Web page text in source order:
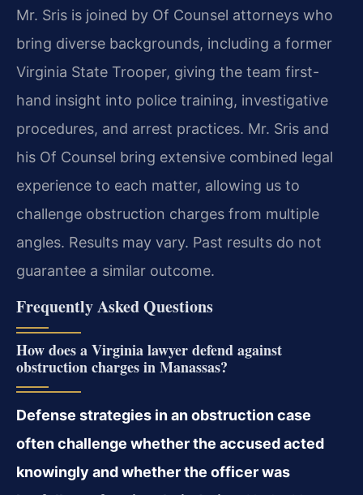
Mr. Sris is joined by Of Counsel attorneys who
bring diverse backgrounds, including a former
Virginia State Trooper, giving the team first-
hand insight into police training, investigative
procedures, and arrest practices. Mr. Sris and
his Of Counsel bring extensive combined legal
experience to each matter, allowing us to
challenge obstruction charges from multiple
angles. Results may vary. Past results do not
guarantee a similar outcome.
Frequently Asked Questions
How does a Virginia lawyer defend against
obstruction charges in Manassas?
Defense strategies in an obstruction case
often challenge whether the accused acted
knowingly and whether the officer was